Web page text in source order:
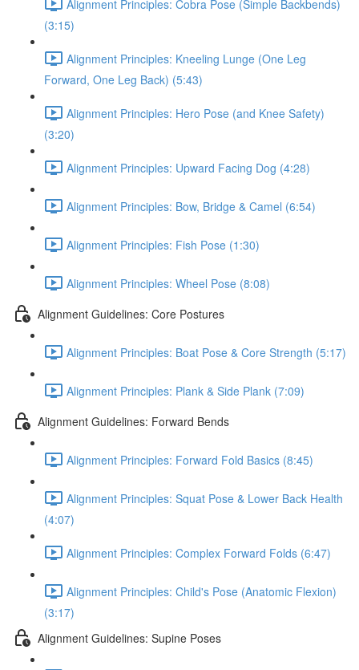
Alignment Principles: Cobra Pose (Simple Backbends)
(3:15)
Alignment Principles: Kneeling Lunge (One Leg
Forward, One Leg Back) (5:43)
Alignment Principles: Hero Pose (and Knee Safety)
(3:20)
Alignment Principles: Upward Facing Dog (4:28)
Alignment Principles: Bow, Bridge & Camel (6:54)
Alignment Principles: Fish Pose (1:30)
Alignment Principles: Wheel Pose (8:08)
Alignment Guidelines: Core Postures
Alignment Principles: Boat Pose & Core Strength (5:17)
Alignment Principles: Plank & Side Plank (7:09)
Alignment Guidelines: Forward Bends
Alignment Principles: Forward Fold Basics (8:45)
Alignment Principles: Squat Pose & Lower Back Health
(4:07)
Alignment Principles: Complex Forward Folds (6:47)
Alignment Principles: Child's Pose (Anatomic Flexion)
(3:17)
Alignment Guidelines: Supine Poses